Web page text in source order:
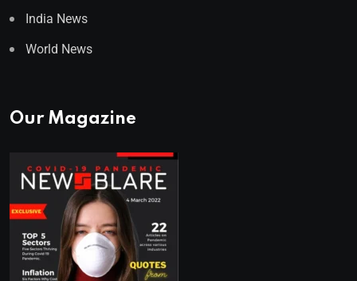
India News
World News
Our Magazine